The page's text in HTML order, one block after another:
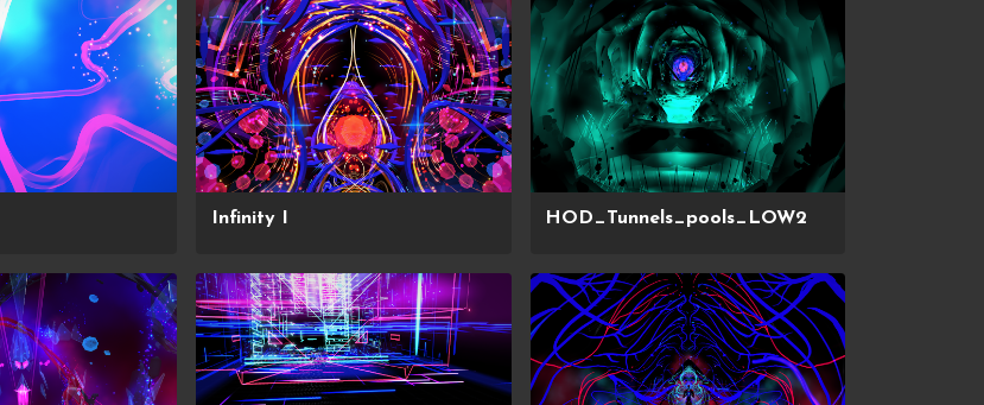
Infinity I HOD_Tunnels_pools_LOW2